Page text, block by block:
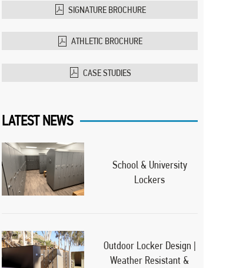
SIGNATURE BROCHURE
ATHLETIC BROCHURE
CASE STUDIES
LATEST NEWS
School & University
Lockers
Outdoor Locker Design |
Weather Resistant &